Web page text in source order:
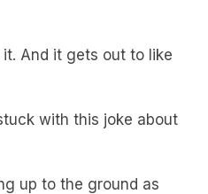
And it gets out to like
with this joke about
up to the ground as